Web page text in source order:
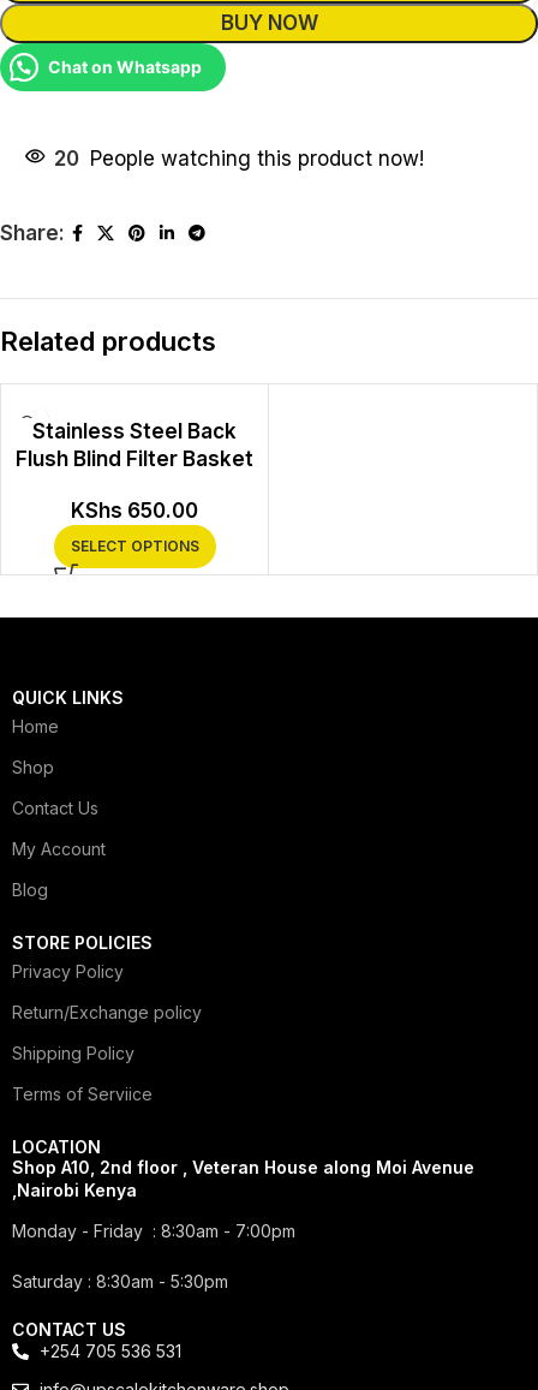
BUY NOW
Chat on Whatsapp
20 People watching this product now!
Share:
Related products
Stainless Steel Back
Flush Blind Filter Basket
KShs 650.00
SELECT OPTIONS
QUICK LINKS
Home
Shop
Contact Us
My Account
Blog
STORE POLICIES
Privacy Policy
Return/Exchange policy
Shipping Policy
Terms of Serviice
LOCATION
Shop A10, 2nd floor , Veteran House along Moi Avenue
,Nairobi Kenya
Monday - Friday : 8:30am - 7:00pm
Saturday : 8:30am - 5:30pm
CONTACT US
+254 705 536 531